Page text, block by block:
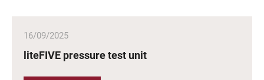
16/09/2025
liteFIVE pressure test unit